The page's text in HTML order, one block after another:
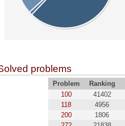
problems
Problem Ranking
100
41402
118
4956
200
1806